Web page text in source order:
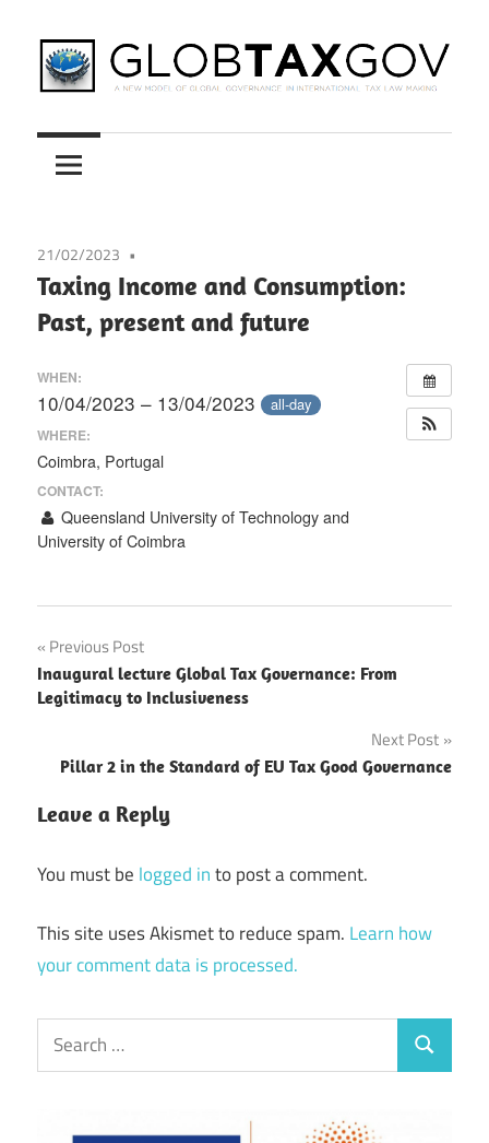
to
content
GLOBTAXGOV
New
Model
Governance
in
International
Law
21/02/2023
Taxing Income and Consumption:
Past, present and future
WHEN:
10/04/2023 – 13/04/2023 all-day
WHERE:
Coimbra, Portugal
CONTACT:
Queensland University of Technology and
University of Coimbra
Post
navigation
Previous Post
Inaugural lecture Global Tax Governance: From
Legitimacy to Inclusiveness
Next Post
Pillar 2 in the Standard of EU Tax Good Governance
Leave a Reply
You must be logged into post a comment.
This site uses Akismet to reduce spam. Learn how
your comment data is processed.
Search
for:
Search